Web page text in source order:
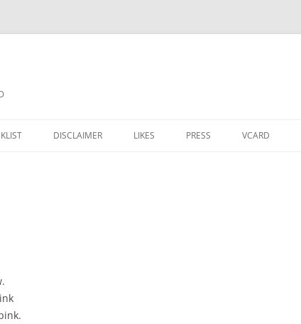
DISCLAIMER LIKES PRESS VCARD